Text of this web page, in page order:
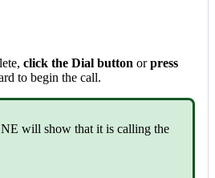
click the Dial button orpress
to begin the call.
will show that it is calling the